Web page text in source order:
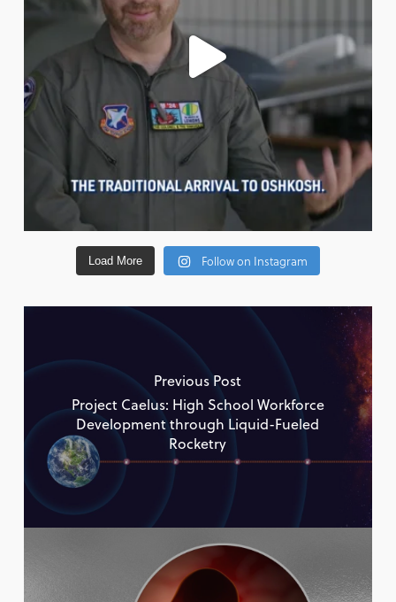
Load More Follow on Instagram
Previous Post
Project Caelus: High School Workforce
Development through Liquid-Fueled
Rocketry